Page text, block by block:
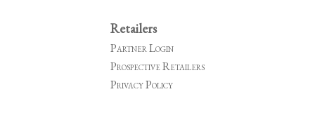
Retailers
Partner Login
Prospective Retailers
Privacy Policy